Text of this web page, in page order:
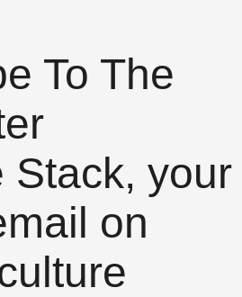
To The
Stack, your
on